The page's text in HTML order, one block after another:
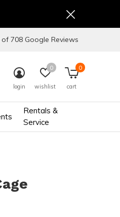
Rentals &
Service
login wishlist
0
cart
0
of 708 Google Reviews